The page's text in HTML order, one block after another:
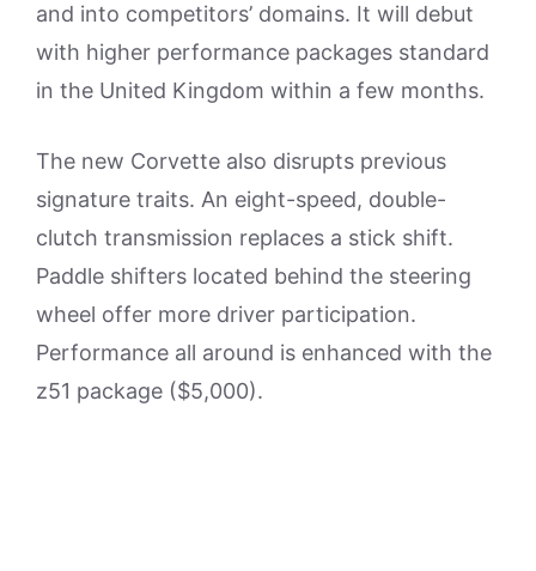
and into competitors’ domains. It will debut
with higher performance packages standard
in the United Kingdom within a few months.
The new Corvette also disrupts previous
signature traits. An eight-speed, double-
clutch transmission replaces a stick shift.
Paddle shifters located behind the steering
wheel offer more driver participation.
Performance all around is enhanced with the
z51 package ($5,000).